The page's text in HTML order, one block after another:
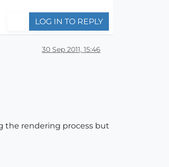
LOG IN TO REPLY
30 Sep 2011, 15:46
the rendering process but